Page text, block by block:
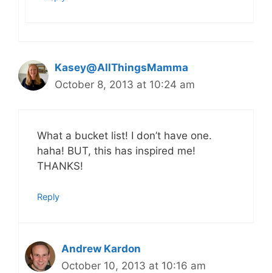
Kasey@AllThingsMamma
October 8, 2013 at 10:24 am
What a bucket list! I don’t have one.
haha! BUT, this has inspired me!
THANKS!
Reply
Andrew Kardon
October 10, 2013 at 10:16 am